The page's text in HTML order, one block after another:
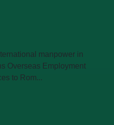
manpower in
Overseas Employment
to Rom...